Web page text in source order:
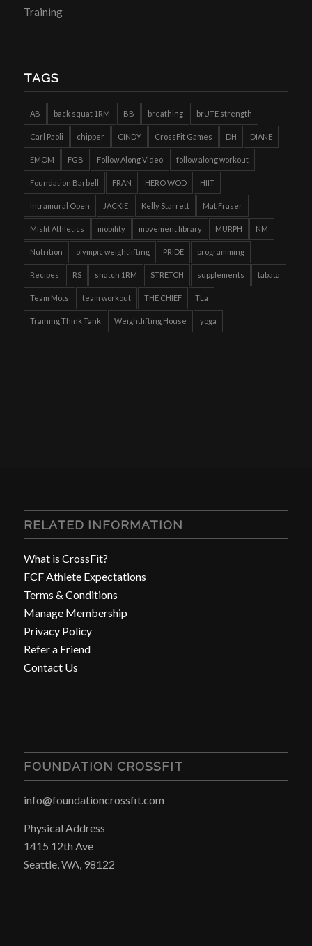
Training
TAGS
AB back squat 1RM BB breathing brUTE strength
Carl Paoli chipper CINDY CrossFit Games DH DIANE
EMOM FGB Follow Along Video follow along workout
Foundation Barbell FRAN HERO WOD HIIT
Intramural Open JACKIE Kelly Starrett Mat Fraser
Misfit Athletics mobility movement library MURPH NM
Nutrition olympic weightlifting PRIDE programming
Recipes RS snatch 1RM STRETCH supplements tabata
Team Mots team workout THE CHIEF TLa
Training Think Tank Weightlifting House yoga
RELATED INFORMATION
What is CrossFit?
FCF Athlete Expectations
Terms & Conditions
Manage Membership
Privacy Policy
Refer a Friend
Contact Us
FOUNDATION CROSSFIT
info@foundationcrossfit.com
Physical Address
1415 12th Ave
Seattle, WA, 98122